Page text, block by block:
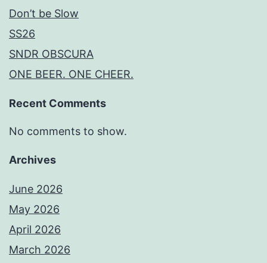
Don’t be Slow
SS26
SNDR OBSCURA
ONE BEER. ONE CHEER.
Recent Comments
No comments to show.
Archives
June 2026
May 2026
April 2026
March 2026